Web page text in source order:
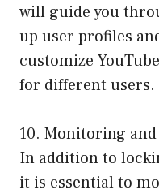
will guide you
up user profiles
customize
for different users.
10. Monitoring
In addition to
it is essential to